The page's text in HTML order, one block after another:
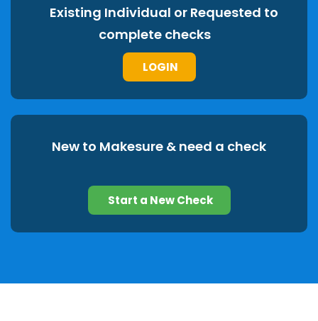
Existing Individual or Requested to
complete checks
LOGIN
New to Makesure & need a check
Start a New Check